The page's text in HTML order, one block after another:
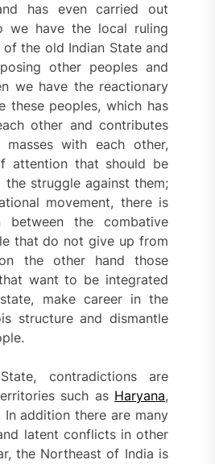
has even carried out
we have the local ruling
the old Indian State and
other peoples and
we have the reactionary
these peoples, which has
other and contributes
with each other,
attention that should be
the struggle against them;
movement, there is
between the combative
that do not give up from
the other hand those
want to be integrated
make career in the
structure and dismantle
contradictions are
such as Haryana,
In addition there are many
latent conflicts in other
the Northeast of India is